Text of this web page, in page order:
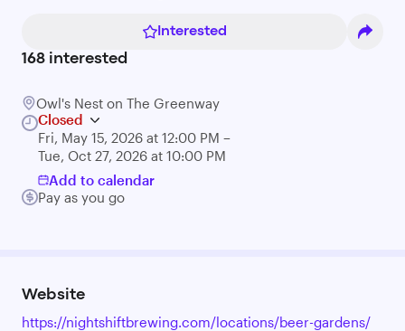
Interested
168 interested
Owl's Nest on The Greenway
Closed
Fri, May 15, 2026 at 12:00 PM –
Tue, Oct 27, 2026 at 10:00 PM
Add to calendar
Pay as you go
Website
https://nightshiftbrewing.com/locations/beer-gardens/